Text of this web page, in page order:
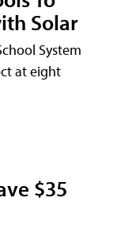
Solar
System
at eight
$35